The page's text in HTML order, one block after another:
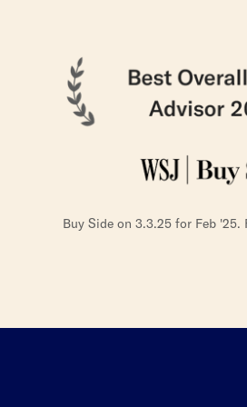
Buy Side on 3.3.25 for Feb '25.